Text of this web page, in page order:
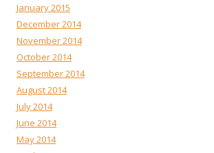
January 2015
December 2014
November 2014
October 2014
September 2014
August 2014
July 2014
June 2014
May 2014